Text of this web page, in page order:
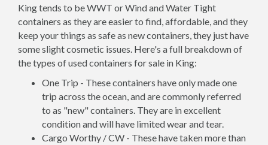
King tends to be WWT or Wind and Water Tight
containers as they are easier to find, affordable, and they
keep your things as safe as new containers, they just have
some slight cosmetic issues. Here's a full breakdown of
the types of used containers for sale in King:
One Trip - These containers have only made one
trip across the ocean, and are commonly referred
to as "new" containers. They are in excellent
condition and will have limited wear and tear.
Cargo Worthy / CW - These have taken more than